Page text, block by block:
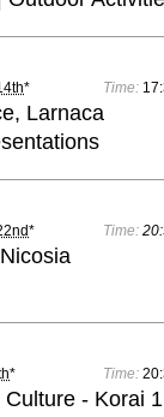
* Time:
Larnaca
* Time:
* Time:
- Korai